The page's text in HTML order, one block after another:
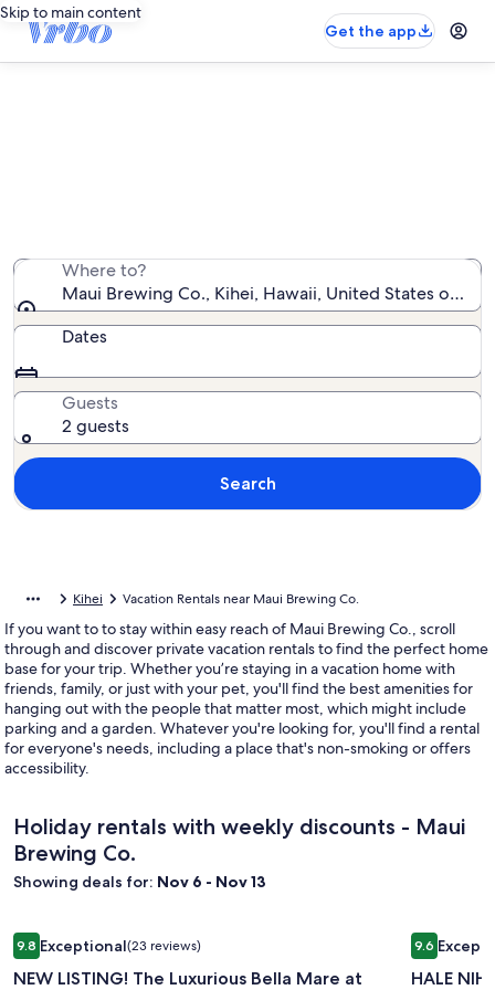
Skip to main content
Get the app
Where to?
Maui Brewing Co., Kihei, Hawaii, United States of
Dates
Guests
2 guests
Search
Kihei Vacation Rentals near Maui Brewing Co.
If you want to to stay within easy reach of Maui Brewing Co., scroll
through and discover private vacation rentals to find the perfect home
base for your trip. Whether you’re staying in a vacation home with
friends, family, or just with your pet, you'll find the best amenities for
hanging out with the people that matter most, which might include
parking and a garden. Whatever you're looking for, you'll find a rental
for everyone's needs, including a place that's non-smoking or offers
accessibility.
Holiday rentals with weekly discounts - Maui
Brewing Co.
Showing deals for: Nov 6 - Nov 13
Image
gallery
for
9.89.8 out of 10, Exceptional, (23 reviews)
Exceptional(23 reviews)
NEW LISTING! The Luxurious Bella Mare at
NEW LISTING! The Luxurious Bella Mare at PuamanaImage
gallery
for
9.69.6 out of
HALE
HALE